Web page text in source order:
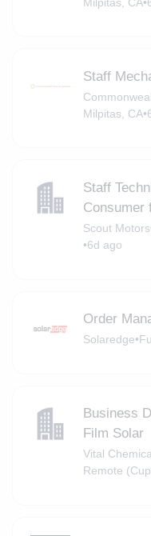
Staff
Milpitas, CA•
Staff
Consumer
Scout Motors
•6d ago
Order
Solaredge•
Business
Film Solar
Vital
Remote